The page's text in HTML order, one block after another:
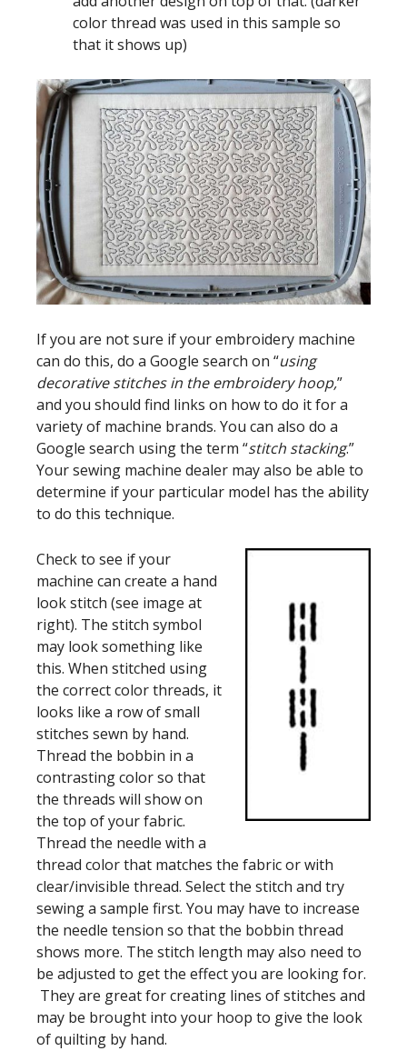
color thread was used in this sample so
that it shows up)
If you are not sure if your embroidery machine
can do this, do a Google search on “using
decorative stitches in the embroidery hoop,”
and you should find links on how to do it for a
variety of machine brands. You can also do a
Google search using the term “stitch stacking.”
Your sewing machine dealer may also be able to
determine if your particular model has the ability
to do this technique.
Check to see if your
machine can create a hand
look stitch (see image at
right). The stitch symbol
may look something like
this. When stitched using
the correct color threads, it
looks like a row of small
stitches sewn by hand.
Thread the bobbin in a
contrasting color so that
the threads will show on
the top of your fabric.
Thread the needle with a
thread color that matches the fabric or with
clear/invisible thread. Select the stitch and try
sewing a sample first. You may have to increase
the needle tension so that the bobbin thread
shows more. The stitch length may also need to
be adjusted to get the effect you are looking for.
They are great for creating lines of stitches and
may be brought into your hoop to give the look
of quilting by hand.